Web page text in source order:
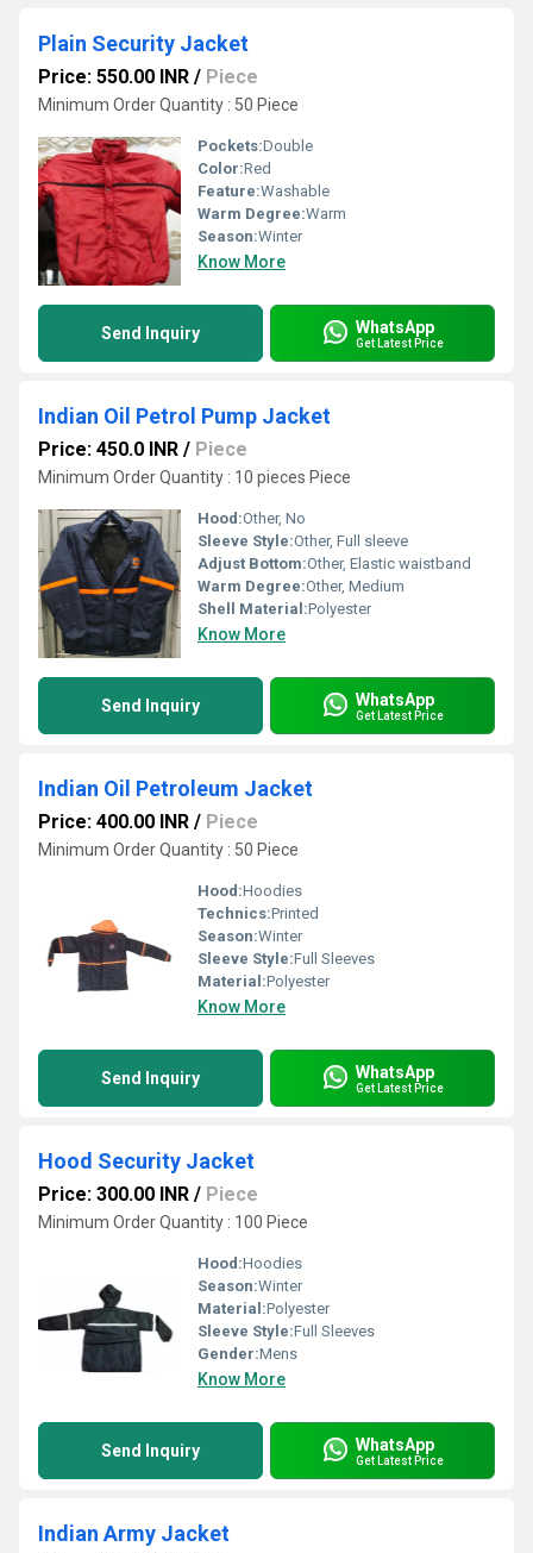
Plain Security Jacket
Price: 550.00 INR / Piece
Minimum Order Quantity : 50 Piece
Pockets:Double
Color:Red
Feature:Washable
Warm Degree:Warm
Season:Winter
Know More
Send Inquiry WhatsApp
Get Latest Price
Indian Oil Petrol Pump Jacket
Price: 450.0 INR / Piece
Minimum Order Quantity : 10 pieces Piece
Hood:Other, No
Sleeve Style:Other, Full sleeve
Adjust Bottom:Other, Elastic waistband
Warm Degree:Other, Medium
Shell Material:Polyester
Know More
Send Inquiry WhatsApp
Get Latest Price
Indian Oil Petroleum Jacket
Price: 400.00 INR / Piece
Minimum Order Quantity : 50 Piece
Hood:Hoodies
Technics:Printed
Season:Winter
Sleeve Style:Full Sleeves
Material:Polyester
Know More
Send Inquiry WhatsApp
Get Latest Price
Hood Security Jacket
Price: 300.00 INR / Piece
Minimum Order Quantity : 100 Piece
Hood:Hoodies
Season:Winter
Material:Polyester
Sleeve Style:Full Sleeves
Gender:Mens
Know More
Send Inquiry WhatsApp
Get Latest Price
Indian Army Jacket